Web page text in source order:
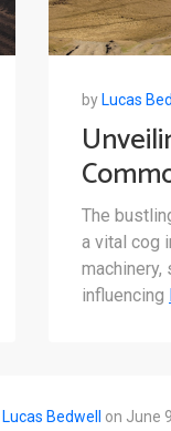
by Lucas
The
a vital cog
machinery,
influencing
Lucas Bedwell on June